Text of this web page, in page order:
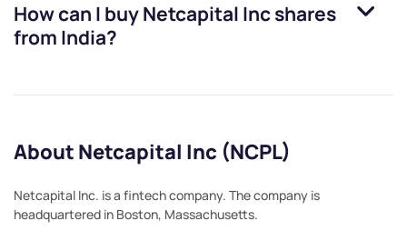
How can I buyNetcapital Incshares
from India?
About Netcapital Inc (NCPL)
Netcapital Inc. is a fintech company. The company is
headquartered in Boston, Massachusetts.